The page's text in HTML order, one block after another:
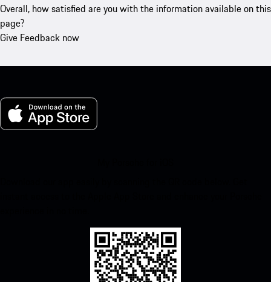
Overall, how satisfied are you with the information available on this
page?
Give Feedback now